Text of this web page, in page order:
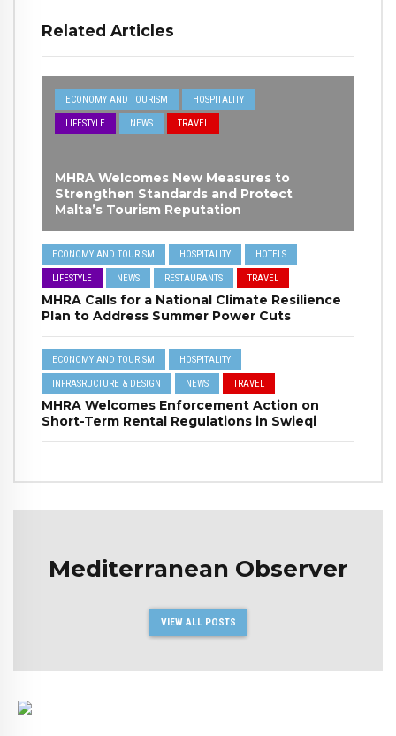
Related Articles
ECONOMY AND TOURISM HOSPITALITY
LIFESTYLE NEWS TRAVEL
MHRA Welcomes New Measures to
Strengthen Standards and Protect
Malta’s Tourism Reputation
ECONOMY AND TOURISM HOSPITALITY HOTELS
LIFESTYLE NEWS RESTAURANTS TRAVEL
MHRA Calls for a National Climate Resilience
Plan to Address Summer Power Cuts
ECONOMY AND TOURISM HOSPITALITY
INFRASRUCTURE & DESIGN NEWS TRAVEL
MHRA Welcomes Enforcement Action on
Short-Term Rental Regulations in Swieqi
Mediterranean Observer
VIEW ALL POSTS